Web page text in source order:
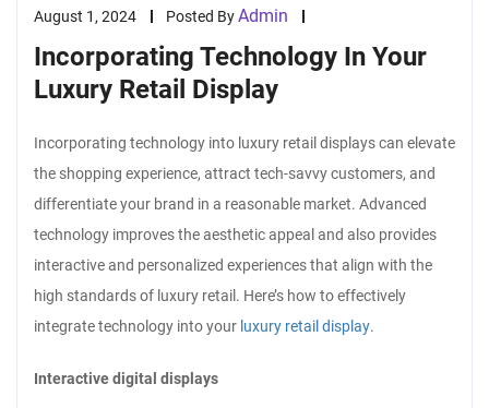
August 1, 2024 Posted ByAdmin
Incorporating Technology In Your
Luxury Retail Display
Incorporating technology into luxury retail displays can elevate
the shopping experience, attract tech-savvy customers, and
differentiate your brand in a reasonable market. Advanced
technology improves the aesthetic appeal and also provides
interactive and personalized experiences that align with the
high standards of luxury retail. Here’s how to effectively
integrate technology into your luxury retail display.
Interactive digital displays